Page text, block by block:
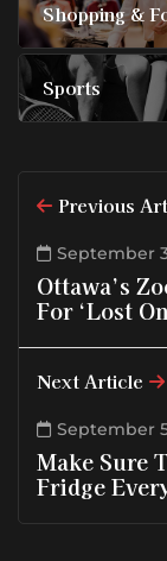
Shopping &
Sports
Previous
September
Ottawa’s
For ‘Lost
Next Article
September
Make Sure
Fridge